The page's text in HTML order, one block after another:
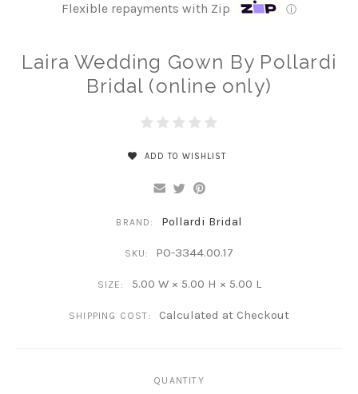
Flexible repayments with Zip ⓘ
Laira Wedding Gown By Pollardi
Bridal (online only)
ADD TO WISHLIST
BRAND: Pollardi Bridal
SKU: PO-3344.00.17
SIZE: 5.00 W × 5.00 H × 5.00 L
SHIPPING COST: Calculated at Checkout
QUANTITY